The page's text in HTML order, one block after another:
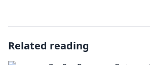
Related reading